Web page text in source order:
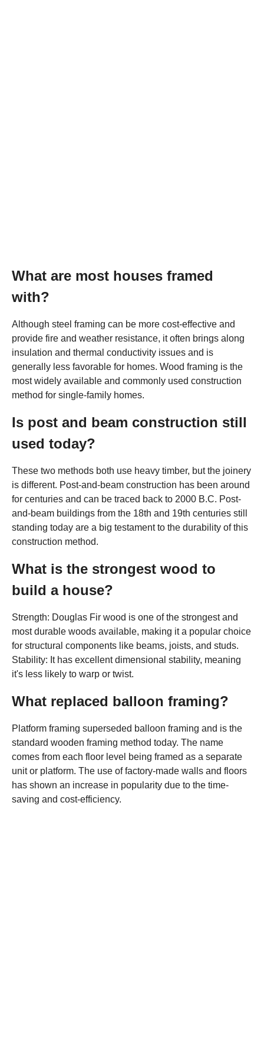
What are most houses framed
with?
Although steel framing can be more cost-effective and
provide fire and weather resistance, it often brings along
insulation and thermal conductivity issues and is
generally less favorable for homes. Wood framing is the
most widely available and commonly used construction
method for single-family homes.
Is post and beam construction still
used today?
These two methods both use heavy timber, but the joinery
is different. Post-and-beam construction has been around
for centuries and can be traced back to 2000 B.C. Post-
and-beam buildings from the 18th and 19th centuries still
standing today are a big testament to the durability of this
construction method.
What is the strongest wood to
build a house?
Strength: Douglas Fir wood is one of the strongest and
most durable woods available, making it a popular choice
for structural components like beams, joists, and studs.
Stability: It has excellent dimensional stability, meaning
it's less likely to warp or twist.
What replaced balloon framing?
Platform framing superseded balloon framing and is the
standard wooden framing method today. The name
comes from each floor level being framed as a separate
unit or platform. The use of factory-made walls and floors
has shown an increase in popularity due to the time-
saving and cost-efficiency.